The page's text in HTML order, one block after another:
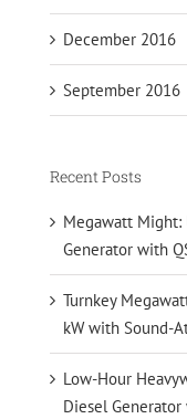
December 2016
September 2016
Recent Posts
Megawatt Might:
Generator with
Turnkey
kW with Sound-
Low-Hour
Diesel Generator